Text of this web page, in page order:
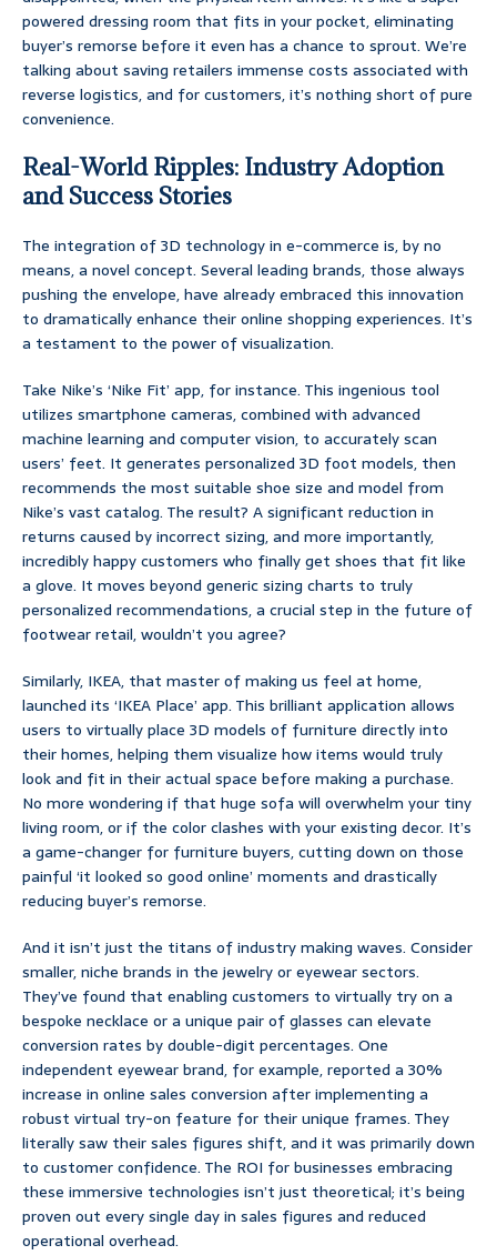
powered dressing room that fits in your pocket, eliminating
buyer’s remorse before it even has a chance to sprout. We’re
talking about saving retailers immense costs associated with
reverse logistics, and for customers, it’s nothing short of pure
convenience.
Real-World Ripples: Industry Adoption
and Success Stories
The integration of 3D technology in e-commerce is, by no
means, a novel concept. Several leading brands, those always
pushing the envelope, have already embraced this innovation
to dramatically enhance their online shopping experiences. It’s
a testament to the power of visualization.
Take Nike’s ‘Nike Fit’ app, for instance. This ingenious tool
utilizes smartphone cameras, combined with advanced
machine learning and computer vision, to accurately scan
users’ feet. It generates personalized 3D foot models, then
recommends the most suitable shoe size and model from
Nike’s vast catalog. The result? A significant reduction in
returns caused by incorrect sizing, and more importantly,
incredibly happy customers who finally get shoes that fit like
a glove. It moves beyond generic sizing charts to truly
personalized recommendations, a crucial step in the future of
footwear retail, wouldn’t you agree?
Similarly, IKEA, that master of making us feel at home,
launched its ‘IKEA Place’ app. This brilliant application allows
users to virtually place 3D models of furniture directly into
their homes, helping them visualize how items would truly
look and fit in their actual space before making a purchase.
No more wondering if that huge sofa will overwhelm your tiny
living room, or if the color clashes with your existing decor. It’s
a game-changer for furniture buyers, cutting down on those
painful ‘it looked so good online’ moments and drastically
reducing buyer’s remorse.
And it isn’t just the titans of industry making waves. Consider
smaller, niche brands in the jewelry or eyewear sectors.
They’ve found that enabling customers to virtually try on a
bespoke necklace or a unique pair of glasses can elevate
conversion rates by double-digit percentages. One
independent eyewear brand, for example, reported a 30%
increase in online sales conversion after implementing a
robust virtual try-on feature for their unique frames. They
literally saw their sales figures shift, and it was primarily down
to customer confidence. The ROI for businesses embracing
these immersive technologies isn’t just theoretical; it’s being
proven out every single day in sales figures and reduced
operational overhead.